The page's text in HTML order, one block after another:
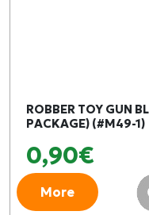
ROBBER TOY GUN
PACKAGE) (#M49-1)
0,90€
More